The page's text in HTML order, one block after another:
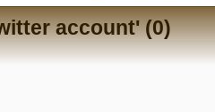
account' (0)